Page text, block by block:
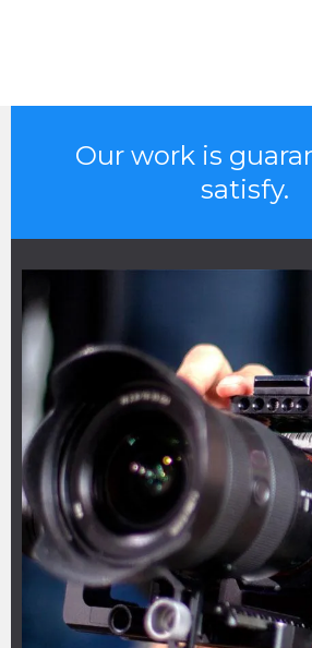
Our work is
satisfy.